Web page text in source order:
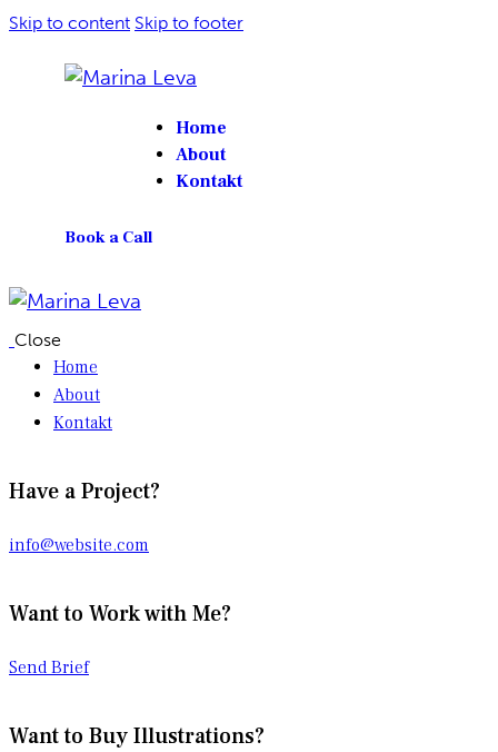
Skip to content Skip to footer
Home
About
Kontakt
Book a Call
Close
Home
About
Kontakt
Have a Project?
info@website.com
Want to Work with Me?
Send Brief
Want to Buy Illustrations?